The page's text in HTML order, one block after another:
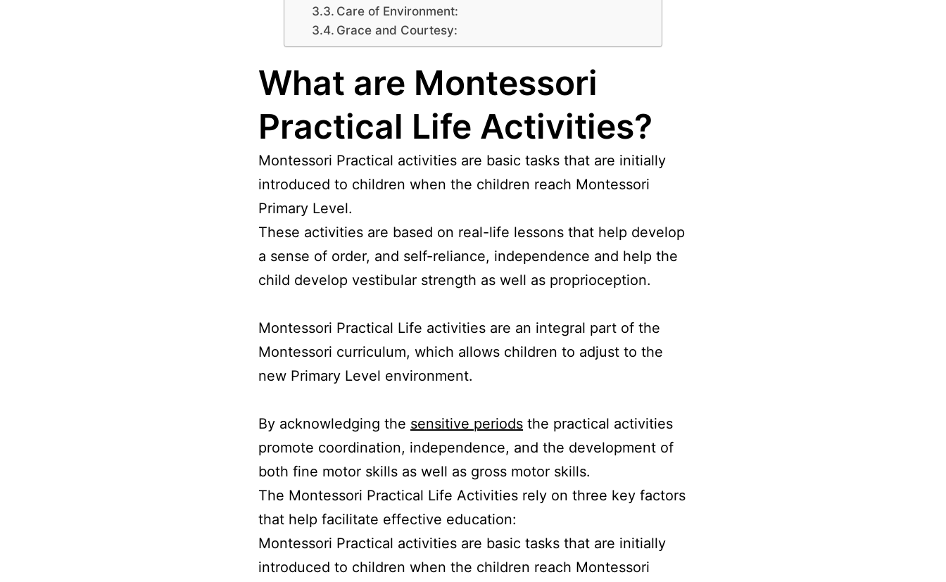
Care of Environment:
Grace and Courtesy:
What are Montessori
Practical Life Activities?
Montessori Practical activities are basic tasks that are initially
introduced to children when the children reach Montessori
Primary Level.
These activities are based on real-life lessons that help develop
a sense of order, and self-reliance, independence and help the
child develop vestibular strength as well as proprioception.
Montessori Practical Life activities are an integral part of the
Montessori curriculum, which allows children to adjust to the
new Primary Level environment.
By acknowledging the sensitive periods the practical activities
promote coordination, independence, and the development of
both fine motor skills as well as gross motor skills.
The Montessori Practical Life Activities rely on three key factors
that help facilitate effective education:
Montessori Practical activities are basic tasks that are initially
introduced to children when the children reach Montessori